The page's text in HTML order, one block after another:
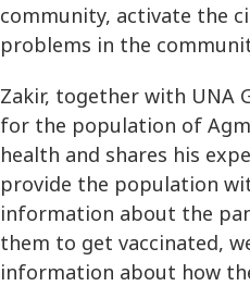
community, activate the
problems in the
Zakir, together with UNA
for the population of
health and shares his
provide the population
information about the
them to get vaccinated,
information about how